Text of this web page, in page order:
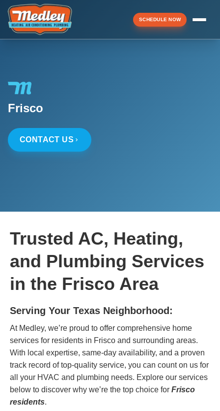
SCHEDULE NOW
Menu
Frisco
CONTACT US
Trusted AC, Heating,
and Plumbing Services
in the Frisco Area
Serving Your Texas Neighborhood:
At Medley, we’re proud to offer comprehensive home
services for residents in Frisco and surrounding areas.
With local expertise, same-day availability, and a proven
track record of top-quality service, you can count on us for
all your HVAC and plumbing needs. Explore our services
below to discover why we’re the top choice for Frisco
residents.